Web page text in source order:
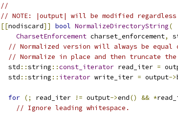
//
// NOTE: |output| will be modified
[[nodiscard]] bool NormalizeDirectoryString(
CharsetEnforcement charset_enforcement,
// Normalized version will always be
// Normalize in place and then truncate
  std
::string ::const_iterator read_iter =
  std
::string :: iterator write_iter = output->
for (; read_iter != output->end() && *
// Ignore leading whitespace.